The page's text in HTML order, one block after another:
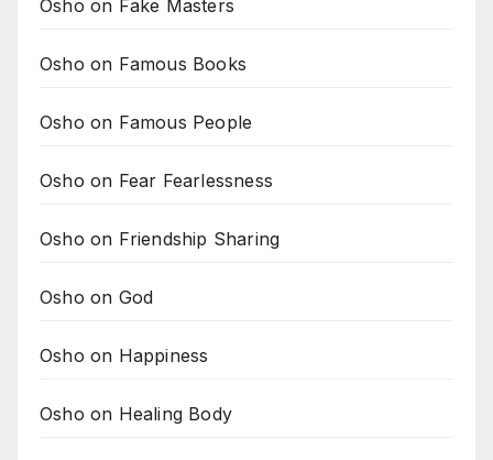
Osho on Fake Masters
Osho on Famous Books
Osho on Famous People
Osho on Fear Fearlessness
Osho on Friendship Sharing
Osho on God
Osho on Happiness
Osho on Healing Body